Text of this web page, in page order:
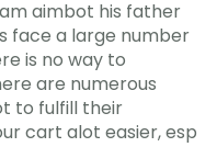
aimbot his father
face a large number
is no way to
are numerous
to fulfill their
cart alot easier, esp